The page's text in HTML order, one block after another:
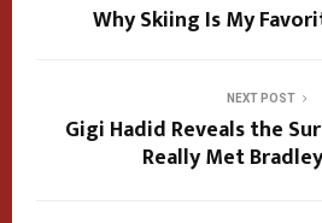
Why Skiing Is My
NEXT POST
Gigi Hadid Reveals the
Really Met